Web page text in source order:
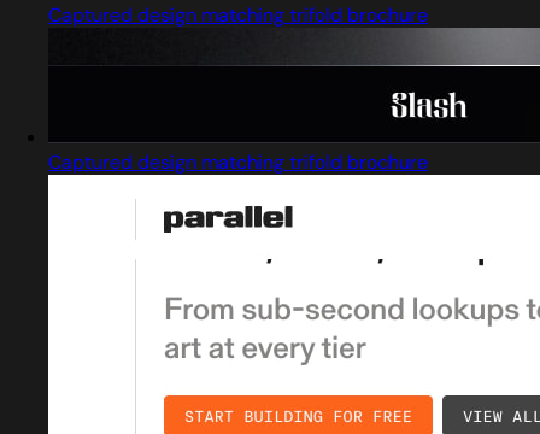
Captured design matching trifold brochure
Captured design matching trifold brochure